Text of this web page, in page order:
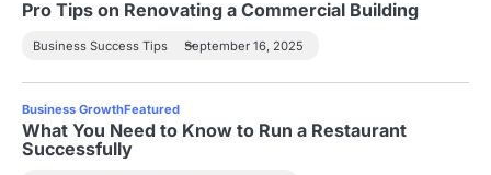
Pro Tips on Renovating a Commercial Building
Business Success Tips September 16, 2025
Business GrowthFeatured
What You Need to Know to Run a Restaurant
Successfully